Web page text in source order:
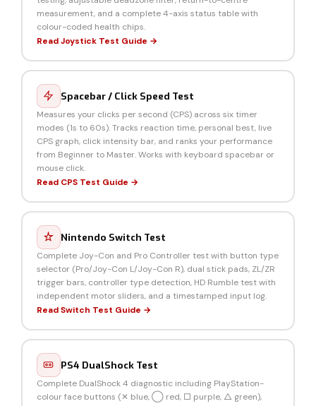
measurement, and a complete 4-axis status table with
colour-coded health chips.
Read Joystick Test Guide →
Spacebar / Click Speed Test
Measures your clicks per second (CPS) across six timer
modes (1s to 60s). Tracks reaction time, personal best, live
CPS graph, click intensity bar, and ranks your performance
from Beginner to Master. Works with keyboard spacebar or
mouse click.
Read CPS Test Guide →
Nintendo Switch Test
Complete Joy-Con and Pro Controller test with button type
selector (Pro/Joy-Con L/Joy-Con R), dual stick pads, ZL/ZR
trigger bars, controller type detection, HD Rumble test with
independent motor sliders, and a timestamped input log.
Read Switch Test Guide →
PS4 DualShock Test
Complete DualShock 4 diagnostic including PlayStation-
colour face buttons (✕ blue, ◯ red, □ purple, △ green),